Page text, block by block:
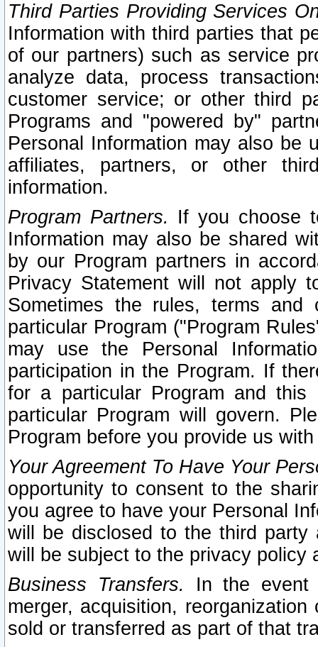
Third Parties Providing Services
Information with third parties that
of our partners) such as service
analyze data, process
customer service; or other third
Programs and "powered by"
Personal Information may also be
affiliates, partners, or other
information.
Program Partners. If you choose
Information may also be shared
by our Program partners in
Privacy Statement will not apply
Sometimes the rules, terms
particular Program ("Program
may use the Personal
participation in the Program. If
for a particular Program and
particular Program will govern.
Program before you provide us
Your Agreement To Have Your
opportunity to consent to the
you agree to have your Personal
will be disclosed to the third party
will be subject to the privacy policy
Business Transfers.
In the event
merger, acquisition,
sold or transferred as part of that